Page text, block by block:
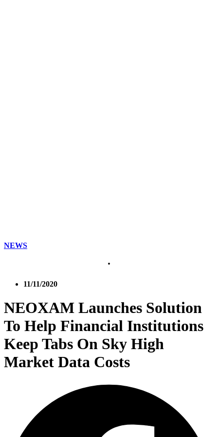
NEWS
11/11/2020
NEOXAM Launches Solution
To Help Financial Institutions
Keep Tabs On Sky High
Market Data Costs